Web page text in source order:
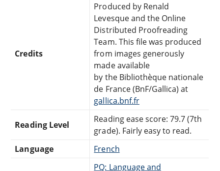
Credits
Produced by Renald
Levesque and the Online
Distributed Proofreading
Team. This file was produced
from images generously
made available
by the Bibliothèque nationale
de France (BnF/Gallica) at
gallica.bnf.fr
Reading Level
Reading ease score: 79.7 (7th
grade). Fairly easy to read.
Language
French
PQ: Language and